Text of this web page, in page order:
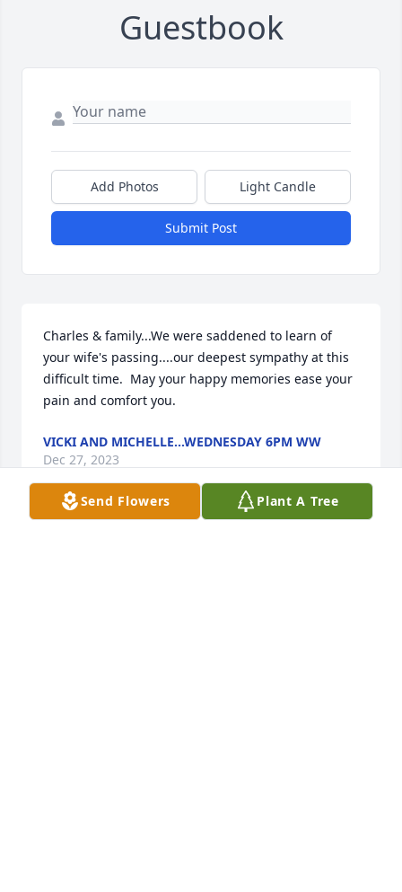
Guestbook
Add Photos Light Candle
Submit Post
Charles & family...We were saddened to learn of
your wife's passing....our deepest sympathy at this
difficult time.  May your happy memories ease your
pain and comfort you.
VICKI AND MICHELLE...WEDNESDAY 6PM WW
Dec 27, 2023
Send Flowers Plant A Tree